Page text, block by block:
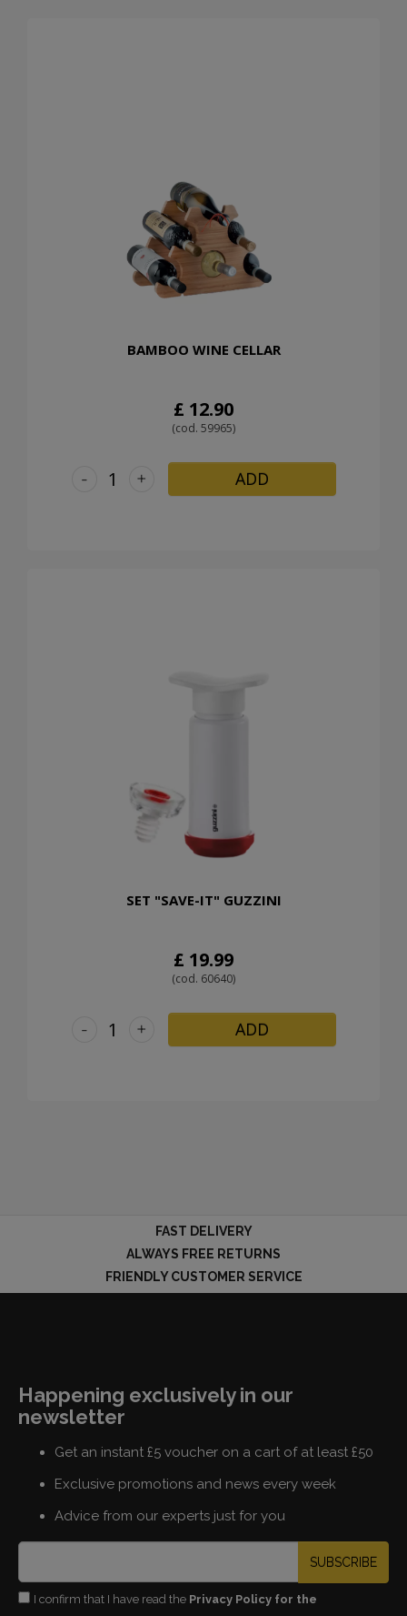
BAMBOO WINE CELLAR
£ 12.90
(cod. 59965)
+
- ADD
SET "SAVE-IT" GUZZINI
£ 19.99
(cod. 60640)
+
- ADD
FAST DELIVERY
ALWAYS FREE RETURNS
FRIENDLY CUSTOMER SERVICE
Happening exclusively in our
newsletter
Get an instant £5 voucher on a cart of at least £50
Exclusive promotions and news every week
Advice from our experts just for you
SUBSCRIBE
I confirm that I have read the Privacy Policy for the